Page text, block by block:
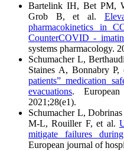
Bartelink IH, Bet PM,
Grob B, et al.
pharmacokinetics in
CounterCOVID ‐
systems pharmacology.
Schumacher L,
Staines A, Bonnabry P,
patients” medication
evacuations.
2021;28(e1).
Schumacher L,
M-L, Rouiller F, et al.
mitigate failures
European journal of